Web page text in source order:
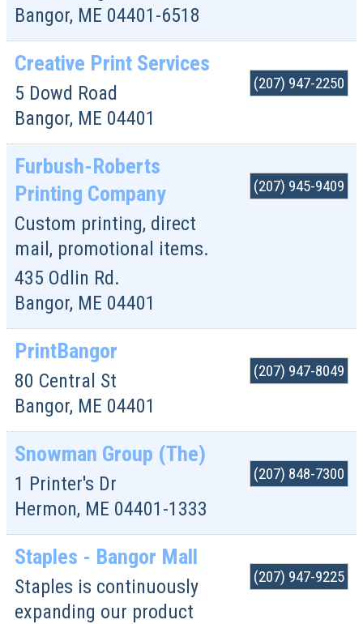
Bangor, ME 04401-6518
Creative Print Services
5 Dowd Road
Bangor, ME 04401
(207) 947-2250
Furbush-Roberts
Printing Company
Custom printing, direct
mail, promotional items.
435 Odlin Rd.
Bangor, ME 04401
(207) 945-9409
PrintBangor
80 Central St
Bangor, ME 04401
(207) 947-8049
Snowman Group (The)
1 Printer's Dr
Hermon, ME 04401-1333
(207) 848-7300
Staples - Bangor Mall
Staples is continuously
expanding our product
(207) 947-9225